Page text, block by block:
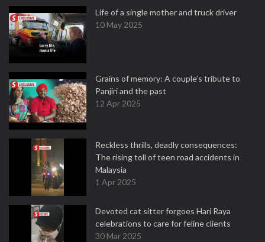
Life of a single mother and truck driver
10 May 2025
Grains of memory: A couple’s tribute to
Panjiri and the past
12 Apr 2025
Reckless thrills, deadly consequences:
The rising toll of teen road accidents in
Malaysia
1 Apr 2025
Devoted cat sitter forgoes Hari Raya
celebrations to care for feline clients
30 Mar 2025